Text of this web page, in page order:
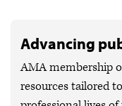
Advancing
AMA membership
resources tailored